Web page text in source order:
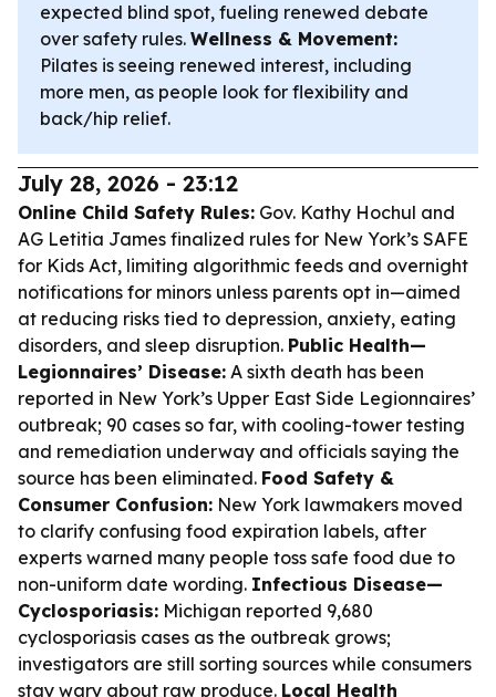
expected blind spot, fueling renewed debate
over safety rules. Wellness & Movement:
Pilates is seeing renewed interest, including
more men, as people look for flexibility and
back/hip relief.
July 28, 2026 - 23:12
Online Child Safety Rules: Gov. Kathy Hochul and
AG Letitia James finalized rules for New York’s SAFE
for Kids Act, limiting algorithmic feeds and overnight
notifications for minors unless parents opt in—aimed
at reducing risks tied to depression, anxiety, eating
disorders, and sleep disruption. Public Health—
Legionnaires’ Disease: A sixth death has been
reported in New York’s Upper East Side Legionnaires’
outbreak; 90 cases so far, with cooling-tower testing
and remediation underway and officials saying the
source has been eliminated. Food Safety &
Consumer Confusion: New York lawmakers moved
to clarify confusing food expiration labels, after
experts warned many people toss safe food due to
non-uniform date wording. Infectious Disease—
Cyclosporiasis: Michigan reported 9,680
cyclosporiasis cases as the outbreak grows;
investigators are still sorting sources while consumers
stay wary about raw produce. Local Health